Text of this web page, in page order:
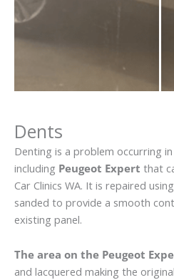
Dents
Denting is a problem occurring in
including Peugeot Expert that
Car Clinics WA. It is repaired
sanded to provide a smooth
existing panel.
The area on the Peugeot
and lacquered making the